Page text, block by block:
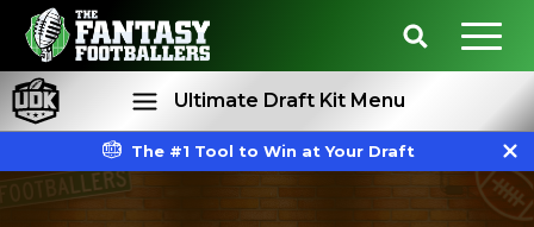
Ultimate Draft Kit Menu
The #1 Tool to Win at Your Draft